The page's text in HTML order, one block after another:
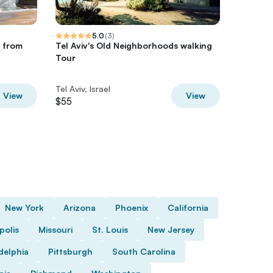
from
View
5.0(3)
Tel Aviv's Old Neighborhoods walking
Tour
Tel Aviv, Israel
$55
View
New York Arizona Phoenix California
Missouri St. Louis New Jersey
Pittsburgh South Carolina